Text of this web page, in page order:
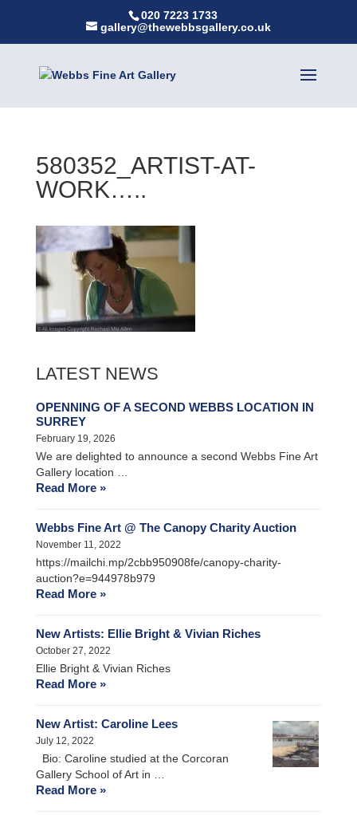
020 7223 1733
gallery@thewebbsgallery.co.uk
580352_ARTIST-AT-
WORK…..
LATEST NEWS
OPENNING OF A SECOND WEBBS LOCATION IN
SURREY
February 19, 2026
We are delighted to announce a second Webbs Fine Art
Gallery location …
Read More »
Webbs Fine Art @ The Canopy Charity Auction
November 11, 2022
https://mailchi.mp/2cbb950908fe/canopy-charity-
auction?e=944978b979
Read More »
New Artists: Ellie Bright & Vivian Riches
October 27, 2022
Ellie Bright & Vivian Riches
Read More »
New Artist: Caroline Lees
July 12, 2022
Bio: Caroline studied at the Corcoran
Gallery School of Art in …
Read More »